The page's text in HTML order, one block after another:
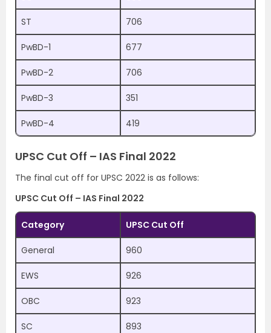
ST 706
PwBD-1 677
PwBD-2 706
PwBD-3 351
PwBD-4 419
UPSC Cut Off – IAS Final 2022
The final cut off for UPSC 2022 is as follows:
UPSC Cut Off – IAS Final 2022
Category UPSC Cut Off
General 960
EWS 926
OBC 923
SC 893